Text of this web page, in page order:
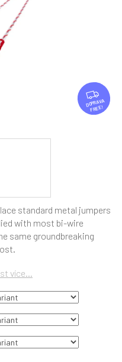
F
R
E
FREE
standard metal jumpers
with most bi-wire
same groundbreaking
více...